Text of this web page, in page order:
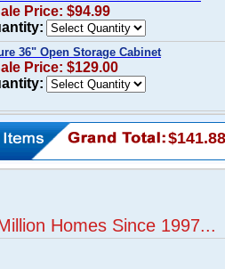
Price: $94.99
36" Open Storage Cabinet
Price: $129.00
$141.88
Homes Since 1997...